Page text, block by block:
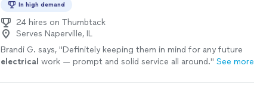
In high demand
24 hires on Thumbtack
Serves Naperville, IL
Brandi G. says, "Definitely keeping them in mind for any future
electrical work — prompt and solid service all around." See more